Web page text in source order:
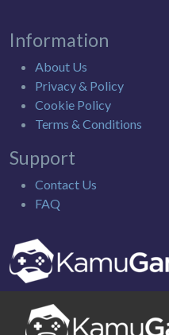
Information
About Us
Privacy & Policy
Cookie Policy
Terms & Conditions
Support
Contact Us
FAQ
Utara 9th Floor. Jl. Gatot
Indonesia